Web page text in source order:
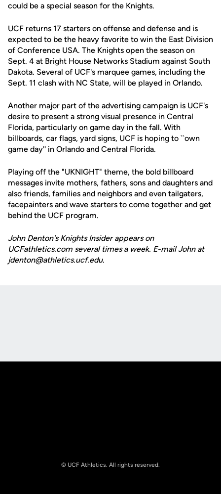
could be a special season for the Knights.
UCF returns 17 starters on offense and defense and is
expected to be the heavy favorite to win the East Division
of Conference USA. The Knights open the season on
Sept. 4 at Bright House Networks Stadium against South
Dakota. Several of UCF's marquee games, including the
Sept. 11 clash with NC State, will be played in Orlando.
Another major part of the advertising campaign is UCF's
desire to present a strong visual presence in Central
Florida, particularly on game day in the fall. With
billboards, car flags, yard signs, UCF is hoping to ``own
game day'' in Orlando and Central Florida.
Playing off the "UKNIGHT" theme, the bold billboard
messages invite mothers, fathers, sons and daughters and
also friends, families and neighbors and even tailgaters,
facepainters and wave starters to come together and get
behind the UCF program.
John Denton's Knights Insider appears on
UCFathletics.com several times a week. E-mail John at
jdenton@athletics.ucf.edu.
© UCF Athletics. All rights reserved.